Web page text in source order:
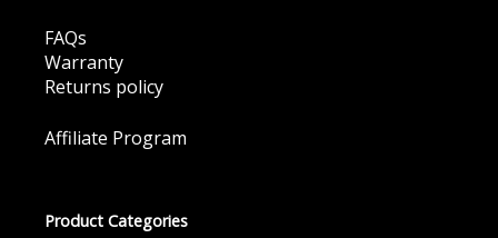
FAQs
Warranty
Returns policy
Affiliate Program
Product Categories